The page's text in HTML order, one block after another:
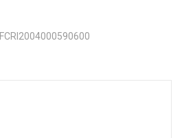
FCRI2004000590600